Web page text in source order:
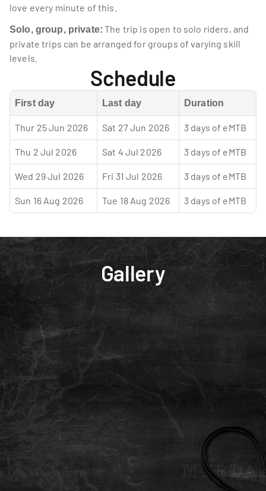
love every minute of this.
Solo, group, private: The trip is open to solo riders, and
private trips can be arranged for groups of varying skill
levels.
Schedule
First day Last day Duration
Thur 25 Jun 2026 Sat 27 Jun 2026 3 days of eMTB
Thu 2 Jul 2026 Sat 4 Jul 2026 3 days of eMTB
Wed 29 Jul 2026 Fri 31 Jul 2026 3 days of eMTB
Sun 16 Aug 2026 Tue 18 Aug 2026 3 days of eMTB
Gallery